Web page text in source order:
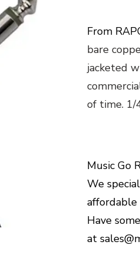
From
bare
jacketed
of time. 1/
Music Go
We
affordable
Have
at